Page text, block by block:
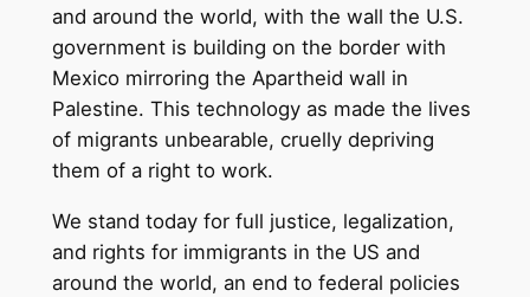
and around the world, with the wall the U.S.
government is building on the border with
Mexico mirroring the Apartheid wall in
Palestine. This technology as made the lives
of migrants unbearable, cruelly depriving
them of a right to work.
We stand today for full justice, legalization,
and rights for immigrants in the US and
around the world, an end to federal policies